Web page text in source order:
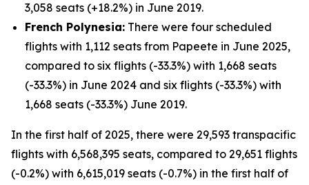
3,058 seats (+18.2%) in June 2019.
French Polynesia: There were four scheduled
flights with 1,112 seats from Papeete in June 2025,
compared to six flights (-33.3%) with 1,668 seats
(-33.3%) in June 2024 and six flights (-33.3%) with
1,668 seats (-33.3%) June 2019.
In the first half of 2025, there were 29,593 transpacific
flights with 6,568,395 seats, compared to 29,651 flights
(-0.2%) with 6,615,019 seats (-0.7%) in the first half of